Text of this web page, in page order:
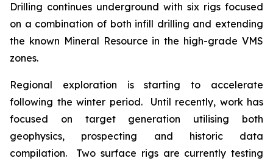
Drilling continues underground with six rigs focused
on a combination of both infill drilling and extending
the known Mineral Resource in the high-grade VMS
zones.
Regional exploration is starting to accelerate
following the winter period. Until recently, work has
focused on target generation utilising both
geophysics, prospecting and historic data
compilation. Two surface rigs are currently testing